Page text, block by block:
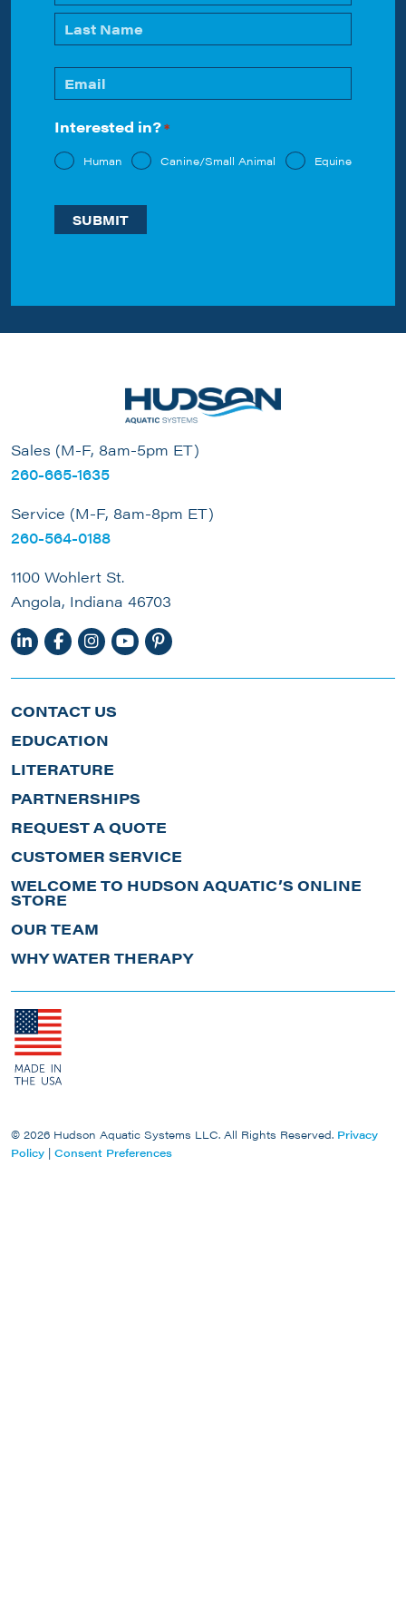
*
Email
*
Interested in?*
Human Canine/Small Animal Equine
Sales (M-F, 8am-5pm ET)
260-665-1635
Service (M-F, 8am-8pm ET)
260-564-0188
1100 Wohlert St.
Angola, Indiana 46703
CONTACT US
EDUCATION
LITERATURE
PARTNERSHIPS
REQUEST A QUOTE
CUSTOMER SERVICE
WELCOME TO HUDSON AQUATIC’S ONLINE
STORE
OUR TEAM
WHY WATER THERAPY
© 2026 Hudson Aquatic Systems LLC. All Rights Reserved. Privacy
Policy | Consent Preferences